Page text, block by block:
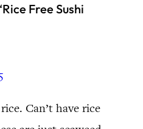
Free Sushi
Can’t have rice